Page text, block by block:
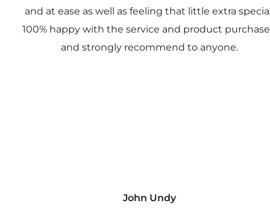
and at ease as well as feeling that little extra
100% happy with the service and product
and strongly recommend to anyone.
John Undy